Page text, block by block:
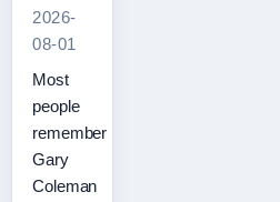
2026-
08-01
Most
people
remember
Gary
Coleman